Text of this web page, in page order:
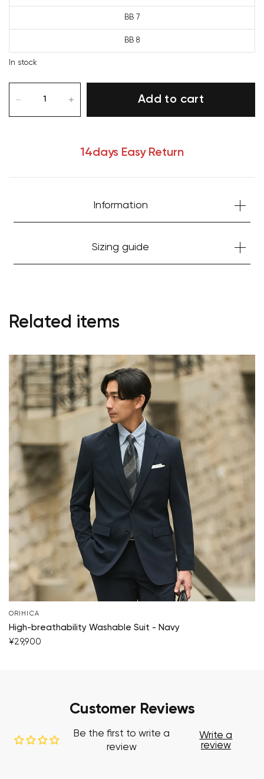
BB 7
BB 8
In stock
Add to cart
14days Easy Return
Information
Sizing guide
Related items
ORIHICA
High-breathability Washable Suit - Navy
¥29,900
Customer Reviews
Be the first to write a
review
Write a
review